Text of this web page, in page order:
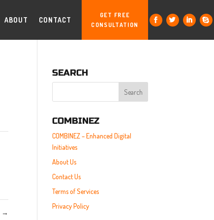
ABOUT CONTACT
GET FREE
CONSULTATION
→
SEARCH
COMBINEZ
COMBINEZ – Enhanced Digital
Initiatives
About Us
Contact Us
Terms of Services
Privacy Policy